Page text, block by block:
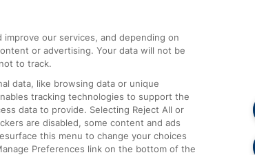
Compensation and Refunds
Contact Us
Complaints
Passenger Assist
Media
Text 61016
improve our services, and depending on
or advertising. Your data will not be
to track.
data, like browsing data or unique
tracking technologies to support the
data to provide. Selecting Reject All or
are disabled, some content and ads
this menu to change your choices
Preferences link on the bottom of the